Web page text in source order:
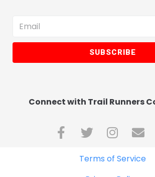
SUBSCRIBE
Connect with Trail Runners
Terms of Service